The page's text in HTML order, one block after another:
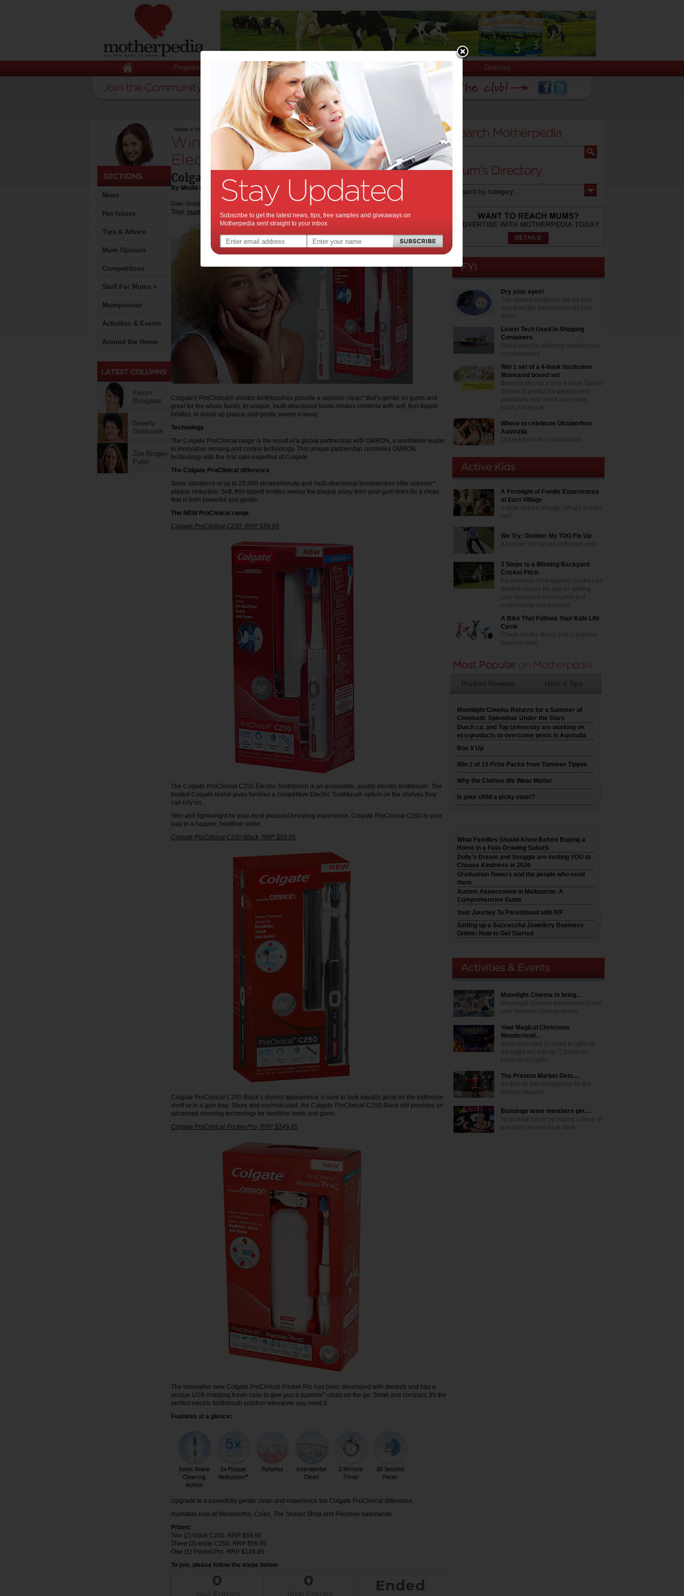
Pregnancy Baby Child Stuff for Mums Directory
News
Hot Issues
Tips & Advice
Mum Opinion
Competitions
Stuff For Mums >
Mumpreneur
Activities & Events
Around the Home
Kerryn
Boogaard
Beverly
Goldsmith
Zoe Bingley-
Pullin
Home > Win 1-of-6 Colgate® ProClinical® Electric Toothbrushes Giveaway
Win 1-of-6 Colgate® ProClinical®
Electric Toothbrushes Giveaway:
Colgate® introduces new line of toothbrushes
By Media Release
Date: October 24 2016
Tags: health competition technology , dental health
Colgate® ProClinical® electric toothbrushes provide a superior clean* that’s gentle on gums and
great for the whole family. Its unique, multi-directional brush strokes combine with soft, thin-tipped
bristles, to break up plaque and gently sweep it away.
Technology
The Colgate ProClinical range is the result of a global partnership with OMRON, a worldwide leader
in innovative sensing and control technology. This unique partnership combines OMRON
technology with the oral care expertise of Colgate.
The Colgate ProClinical difference
Sonic vibrations of up to 25,500 strokes/minute and multi-directional brushstrokes offer superior*
plaque reduction. Soft, thin-tipped bristles sweep the plaque away from your gum lines for a clean
that is both powerful and gentle.
The NEW ProClinical range
Colgate ProClinical C250, RRP $59.95
The Colgate ProClinical C250 Electric Toothbrush is an accessible, quality electric toothbrush. The
trusted Colgate brand gives families a competitive Electric Toothbrush option on the shelves they
can rely on.
Slim and lightweight for your most pleasant brushing experience, Colgate ProClinical C250 is your
way to a happier, healthier smile.
Colgate ProClinical C250 Black, RRP $59.95
Colgate ProClinical C250 Black’s distinct appearance is sure to look equally good on the bathroom
shelf or in a gym bag. Sleek and sophisticated, the Colgate ProClinical C250 Black still provides an
advanced cleaning technology for healthier teeth and gums.
Colgate ProClinical Pocket-Pro, RRP $149.95
The innovative new Colgate ProClinical Pocket-Pro has been developed with dentists and has a
unique USB charging travel case to give you a superior* clean on the go. Small and compact, it's the
perfect electric toothbrush solution whenever you need it.
Features at a glance:
Upgrade to a powerfully gentle clean and experience the Colgate ProClinical difference.
Available now at Woolworths, Coles, The Shaver Shop and Priceline nationwide.
Prizes:
Two (2) black C250, RRP $59.95
Three (3) white C250, RRP $59.95
One (1) Pocket Pro, RRP $149.95
To join, please follow the steps below:
0
Your Entries
0
Total Entries Ended
Dry your eyes!
The newest additions are on their
way from the Babies who cry real
tears!
Latest Tech Used In Shipping
Containers
Read how the shipping industry has
revolutionised
Win 1 set of a 4-book hardcover
illustrated boxed set
Barbara Murray’s new 4-book Sound
Stories is perfect for parents and
educators and could assist with
NAPLAN results
Where to celebrate Oktoberfest
Australia
Get ready for this celebration!
A Fortnight of Foodie Experiences
at East Village
A taste of East Village. What's in it for
me?
We Try: Globber My TOO Fix Up
A scooter that grows with your child
3 Steps to a Winning Backyard
Cricket Pitch
Ex-Adelaide Oval legend curator Les
Burdett shares his tips for getting
your backyard cricket pitch test
match ready this summer
A Bike That Follows Your Kids Life
Cycle
Check out the Bunzi 2-in-1 gradual
balance bike!
Product Reviews Hints & Tips
Moonlight Cinema Returns for a Summer of
Cinematic Splendour Under the Stars
Dutch co. and Top University are working on
eco-products to overcome pests in Australia
Box It Up
Win 1 of 10 Prize Packs from Tommee Tippee
Why the Clothes We Wear Matter
Is your child a picky eater?
What Families Should Know Before Buying a
Home in a Fast-Growing Suburb
Dolly’s Dream and Smiggle are inviting YOU to
Choose Kindness in 2026
Graduation flowers and the people who send
them
Autism Assessment in Melbourne: A
Comprehensive Guide
Your Journey To Parenthood with IVF
Setting up a Successful Jewellery Business
Online: How to Get Started
Moonlight Cinema to bring…
Moonlight Cinema announces brand
new Western Sydney venue
Your Magical Christmas
Wonderland…
Adventure park is about to light up
the night sky with its "Christmas
Festival of Lights"
The Preston Market Gets…
It's time to feel pumped up for the
holiday season!
Bunnings team members get…
Help raise funds by buying a snag or
donating at your local store.
Subscribe to get the latest news, tips, free samples and giveaways on
Motherpedia sent straight to your inbox.